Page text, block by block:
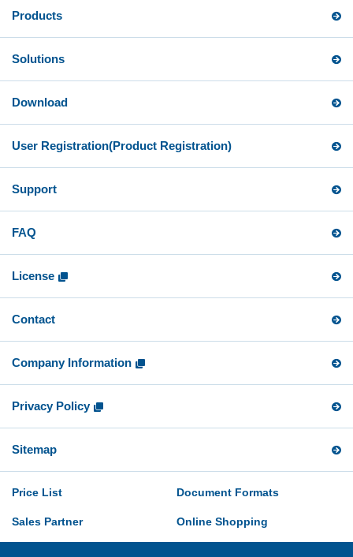
Products
Solutions
Download
User Registration(Product Registration)
Support
FAQ
License
Contact
Company Information
Privacy Policy
Sitemap
Price List Document Formats
Sales Partner Online Shopping